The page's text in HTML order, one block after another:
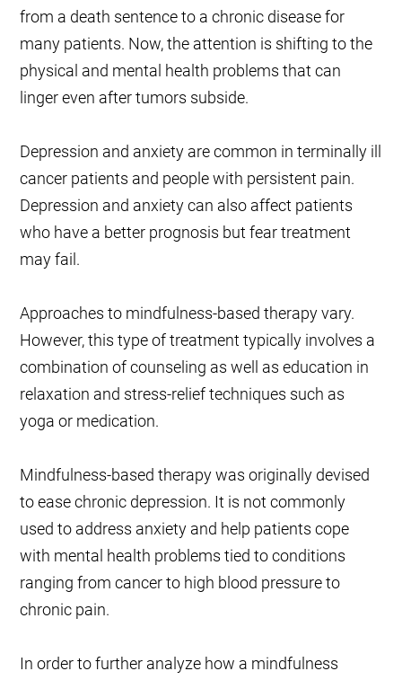
from a death sentence to a chronic disease for
many patients. Now, the attention is shifting to the
physical and mental health problems that can
linger even after tumors subside.
Depression and anxiety are common in terminally ill
cancer patients and people with persistent pain.
Depression and anxiety can also affect patients
who have a better prognosis but fear treatment
may fail.
Approaches to mindfulness-based therapy vary.
However, this type of treatment typically involves a
combination of counseling as well as education in
relaxation and stress-relief techniques such as
yoga or medication.
Mindfulness-based therapy was originally devised
to ease chronic depression. It is not commonly
used to address anxiety and help patients cope
with mental health problems tied to conditions
ranging from cancer to high blood pressure to
chronic pain.
In order to further analyze how a mindfulness